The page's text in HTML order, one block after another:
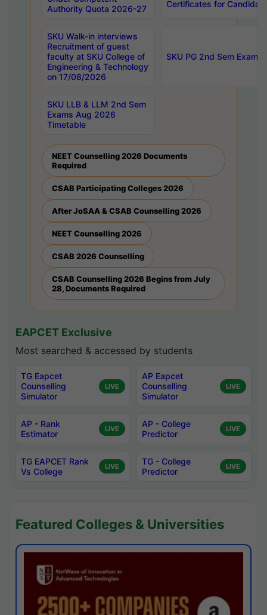
Authority Quota 2026-27
Certificates for
SKU Walk-in interviews
Recruitment of guest
faculty at SKU College of
Engineering & Technology
on 17/08/2026
SKU PG 2nd Sem
SKU LLB & LLM 2nd Sem
Exams Aug 2026
Timetable
NEET Counselling 2026 Documents
Required
CSAB Participating Colleges 2026
After JoSAA & CSAB Counselling 2026
NEET Counselling 2026
CSAB 2026 Counselling
CSAB Counselling 2026 Begins from July
28, Documents Required
EAPCET Exclusive
Most searched & accessed by students
TG Eapcet
Counselling
Simulator
LIVE
AP Eapcet
Counselling
Simulator
LIVE
AP - Rank
Estimator
LIVE
AP - College
Predictor
LIVE
TG EAPCET Rank
Vs College
LIVE
TG - College
Predictor
LIVE
Featured Colleges & Universities